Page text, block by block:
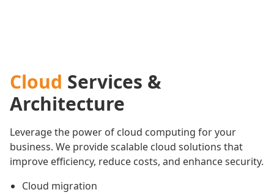
Cloud Services &
Architecture
Leverage the power of cloud computing for your
business. We provide scalable cloud solutions that
improve efficiency, reduce costs, and enhance security.
Cloud migration